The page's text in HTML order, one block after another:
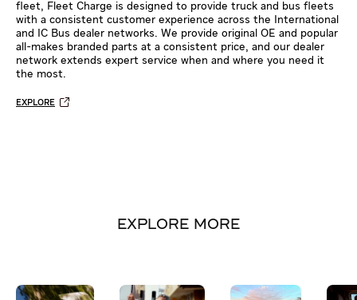
fleet, Fleet Charge is designed to provide truck and bus fleets
with a consistent customer experience across the International
and IC Bus dealer networks. We provide original OE and popular
all-makes branded parts at a consistent price, and our dealer
network extends expert service when and where you need it
the most.
EXPLORE
EXPLORE MORE